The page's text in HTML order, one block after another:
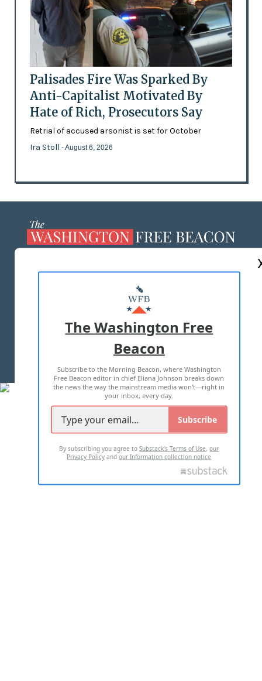
Palisades Fire Was Sparked By
Anti-Capitalist Motivated By
Hate of Rich, Prosecutors Say
Retrial of accused arsonist is set for October
Ira Stoll - August 6, 2026
MASTHEAD
ADVERTISE WITH US
TERMS OF USE PRIVACY POLICY
2026 ALL RIGHTS RESERVED
The Washington Free
Beacon
Subscribe to the Morning Beacon, where Washington
Free Beacon editor in chief Eliana Johnson breaks down
the news the way the mainstream media won't—right in
your inbox, every day.
Subscribe
By subscribing you agree toSubstack's Terms of Use,our
Privacy Policy andour Information collection notice